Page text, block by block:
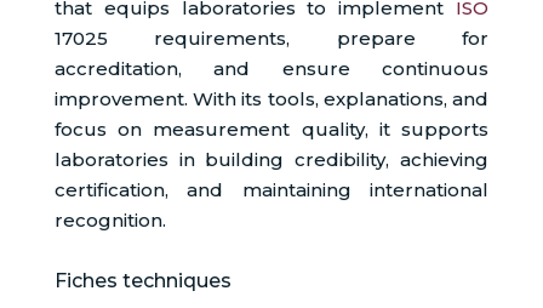
that equips laboratories to implement ISO
17025 requirements, prepare for
accreditation, and ensure continuous
improvement. With its tools, explanations, and
focus on measurement quality, it supports
laboratories in building credibility, achieving
certification, and maintaining international
recognition.
Fiches techniques